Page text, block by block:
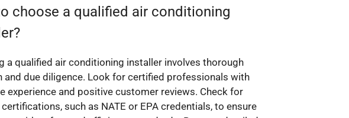
choose a qualified air conditioning
a qualified air conditioning installer involves thorough
and due diligence. Look for certified professionals with
experience and positive customer reviews. Check for
such as NATE or EPA credentials, to ensure